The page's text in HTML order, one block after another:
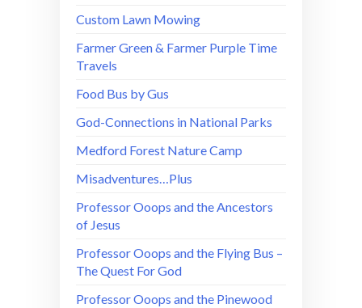
Custom Lawn Mowing
Farmer Green & Farmer Purple Time
Travels
Food Bus by Gus
God-Connections in National Parks
Medford Forest Nature Camp
Misadventures…Plus
Professor Ooops and the Ancestors
of Jesus
Professor Ooops and the Flying Bus –
The Quest For God
Professor Ooops and the Pinewood